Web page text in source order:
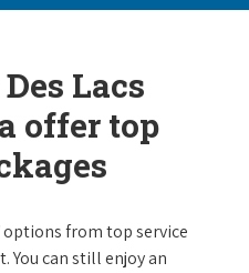
Lacs
offer top
options from top service
You can still enjoy an